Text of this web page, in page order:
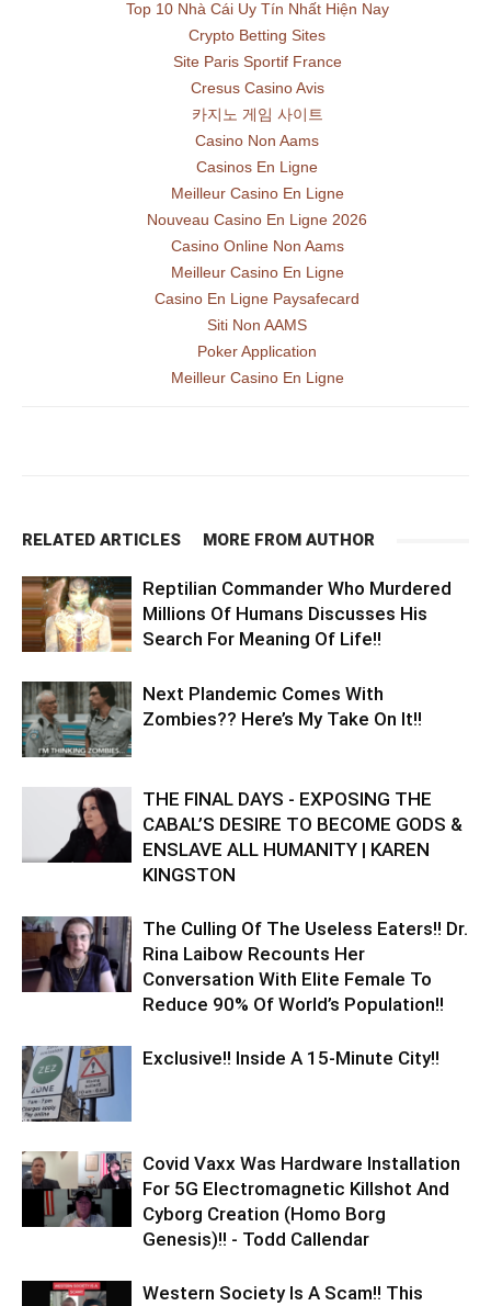
Top 10 Nhà Cái Uy Tín Nhất Hiện Nay
Crypto Betting Sites
Site Paris Sportif France
Cresus Casino Avis
카지노 게임 사이트
Casino Non Aams
Casinos En Ligne
Meilleur Casino En Ligne
Nouveau Casino En Ligne 2026
Casino Online Non Aams
Meilleur Casino En Ligne
Casino En Ligne Paysafecard
Siti Non AAMS
Poker Application
Meilleur Casino En Ligne
RELATED ARTICLES MORE FROM AUTHOR
Reptilian Commander Who Murdered
Millions Of Humans Discusses His
Search For Meaning Of Life!!
Next Plandemic Comes With
Zombies?? Here’s My Take On It!!
THE FINAL DAYS - EXPOSING THE
CABAL’S DESIRE TO BECOME GODS &
ENSLAVE ALL HUMANITY | KAREN
KINGSTON
The Culling Of The Useless Eaters!! Dr.
Rina Laibow Recounts Her
Conversation With Elite Female To
Reduce 90% Of World’s Population!!
Exclusive!! Inside A 15-Minute City!!
Covid Vaxx Was Hardware Installation
For 5G Electromagnetic Killshot And
Cyborg Creation (Homo Borg
Genesis)!! - Todd Callendar
Western Society Is A Scam!! This